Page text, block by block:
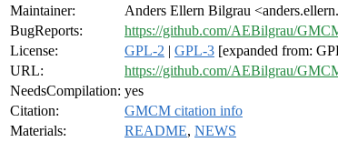
Maintainer:
Anders Ellern Bilgrau
BugReports:
https://github.com/AEBilgrau/
License:
GPL-2 | GPL-3 [expanded from:
URL:
https://github.com/AEBilgrau/
NeedsCompilation: yes
Citation:
GMCM citation info
Materials:
README, NEWS